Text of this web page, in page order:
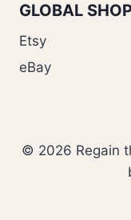
GLOBAL
Etsy
eBay
© 2026 Regain